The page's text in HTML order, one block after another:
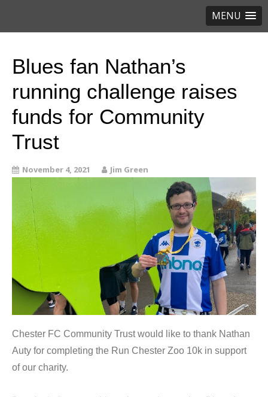
MENU
Blues fan Nathan’s
running challenge raises
funds for Community
Trust
November 4, 2021 Jim Green
Chester FC Community Trust would like to thank Nathan
Auty for completing the Run Chester Zoo 10k in support
of our charity.